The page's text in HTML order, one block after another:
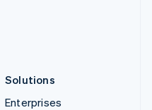
Solutions
Enterprises